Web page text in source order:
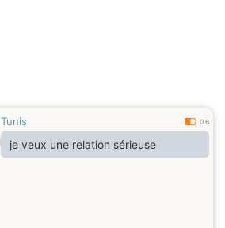
Tunis 0.6
je veux une relation sérieuse